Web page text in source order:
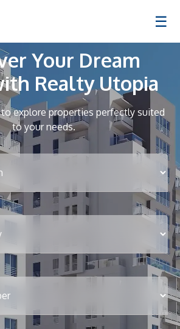
☰
Your Dream
Realty Utopia
explore properties perfectly suited
to your needs.